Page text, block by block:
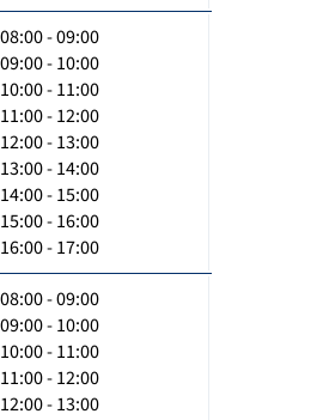
08:00 - 09:00
09:00 - 10:00
10:00 - 11:00
11:00 - 12:00
12:00 - 13:00
13:00 - 14:00
14:00 - 15:00
15:00 - 16:00
16:00 - 17:00
08:00 - 09:00
09:00 - 10:00
10:00 - 11:00
11:00 - 12:00
12:00 - 13:00